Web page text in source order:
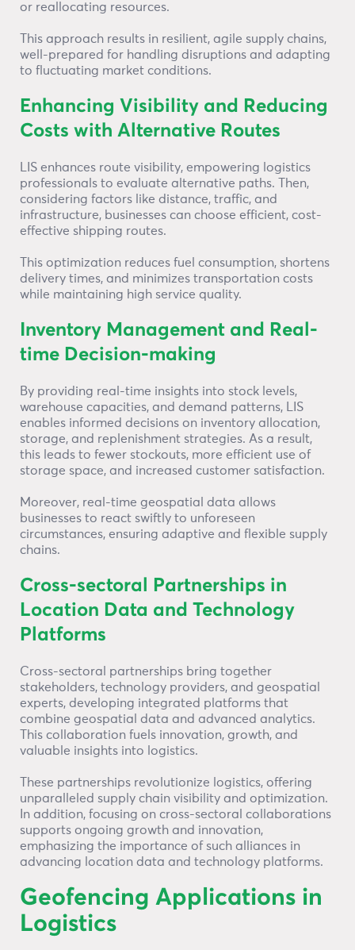
or reallocating resources.
This approach results in resilient, agile supply chains,
well-prepared for handling disruptions and adapting
to fluctuating market conditions.
Enhancing Visibility and Reducing
Costs with Alternative Routes
LIS enhances route visibility, empowering logistics
professionals to evaluate alternative paths. Then,
considering factors like distance, traffic, and
infrastructure, businesses can choose efficient, cost-
effective shipping routes.
This optimization reduces fuel consumption, shortens
delivery times, and minimizes transportation costs
while maintaining high service quality.
Inventory Management and Real-
time Decision-making
By providing real-time insights into stock levels,
warehouse capacities, and demand patterns, LIS
enables informed decisions on inventory allocation,
storage, and replenishment strategies. As a result,
this leads to fewer stockouts, more efficient use of
storage space, and increased customer satisfaction.
Moreover, real-time geospatial data allows
businesses to react swiftly to unforeseen
circumstances, ensuring adaptive and flexible supply
chains.
Cross-sectoral Partnerships in
Location Data and Technology
Platforms
Cross-sectoral partnerships bring together
stakeholders, technology providers, and geospatial
experts, developing integrated platforms that
combine geospatial data and advanced analytics.
This collaboration fuels innovation, growth, and
valuable insights into logistics.
These partnerships revolutionize logistics, offering
unparalleled supply chain visibility and optimization.
In addition, focusing on cross-sectoral collaborations
supports ongoing growth and innovation,
emphasizing the importance of such alliances in
advancing location data and technology platforms.
Geofencing Applications in
Logistics